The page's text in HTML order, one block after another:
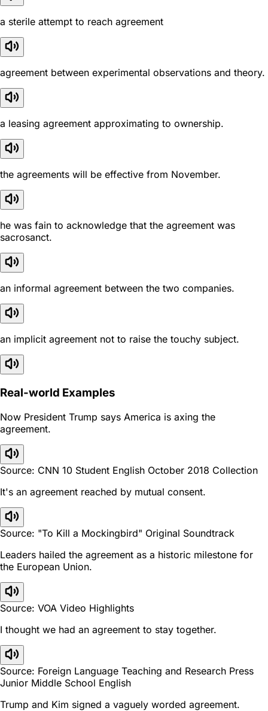
a sterile attempt to reach agreement
agreement between experimental observations and theory.
a leasing agreement approximating to ownership.
the agreements will be effective from November.
he was fain to acknowledge that the agreement was
sacrosanct.
an informal agreement between the two companies.
an implicit agreement not to raise the touchy subject.
Real-world Examples
Now President Trump says America is axing the
agreement.
Source: CNN 10 Student English October 2018 Collection
It's an agreement reached by mutual consent.
Source: "To Kill a Mockingbird" Original Soundtrack
Leaders hailed the agreement as a historic milestone for
the European Union.
Source: VOA Video Highlights
I thought we had an agreement to stay together.
Source: Foreign Language Teaching and Research Press
Junior Middle School English
Trump and Kim signed a vaguely worded agreement.